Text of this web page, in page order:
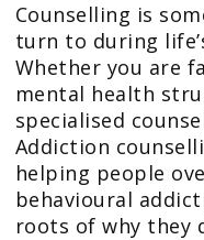
Counselling is
turn to during
Whether you are
mental health
specialised
Addiction
helping people
behavioural
roots of why they